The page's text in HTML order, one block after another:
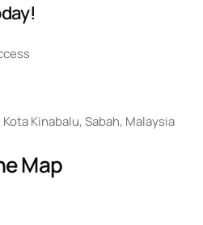
Kinabalu, Sabah, Malaysia
Map